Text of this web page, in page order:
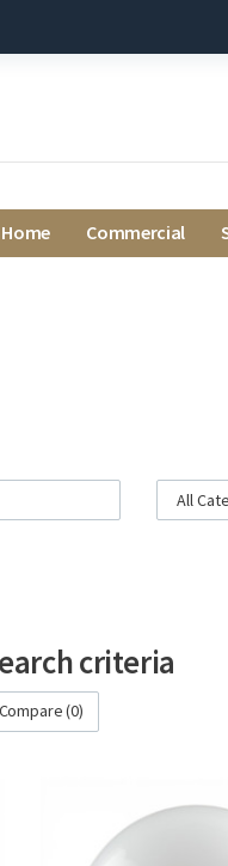
Home Commercial
criteria
(0)